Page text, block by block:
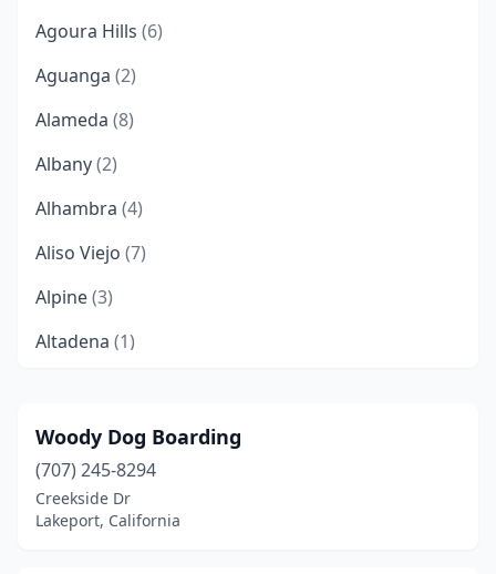
Agoura Hills (6)
Aguanga (2)
Alameda (8)
Albany(2)
Alhambra (4)
Aliso Viejo (7)
Alpine(3)
Altadena (1)
Anaheim(19)
Anderson(3)
Antelope(1)
Woody Dog Boarding
(707) 245-8294
Creekside Dr
Lakeport, California